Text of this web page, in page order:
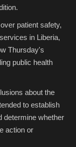
patient safety,
in Liberia,
Thursday's
public health
about the
to establish
determine whether
action or